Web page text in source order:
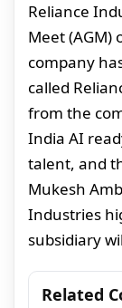
Reliance
Meet (AGM)
company
called
from the
India AI
talent, and
Mukesh
Industries
subsidiary
Related